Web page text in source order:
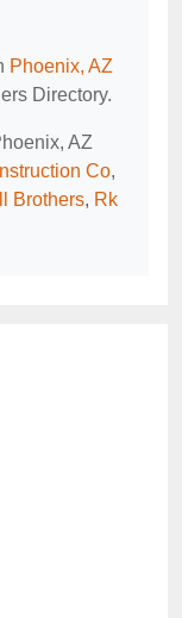
Phoenix, AZ
Directory.
AZ
Co,
Brothers, Rk